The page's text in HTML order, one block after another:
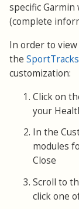
specific Garmin
(complete
In order to view
the
customization:
Click on
your
In the
modules
Close
Scroll to
click one